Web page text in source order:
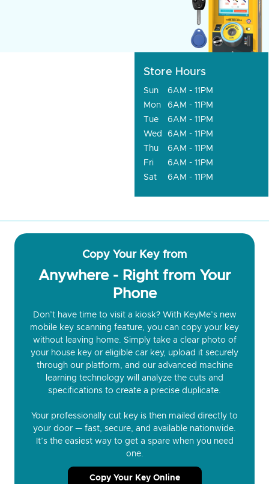
Store Hours
Sun
6AM - 11PM
Mon
6AM - 11PM
Tue
6AM - 11PM
Wed
6AM - 11PM
Thu
6AM - 11PM
Fri
6AM - 11PM
Sat
6AM - 11PM
Copy Your Key from
Anywhere - Right from Your
Phone
Don’t have time to visit a kiosk? With KeyMe’s new
mobile key scanning feature, you can copy your key
without leaving home. Simply take a clear photo of
your house key or eligible car key, upload it securely
through our platform, and our advanced machine
learning technology will analyze the cuts and
specifications to create a precise duplicate.
Your professionally cut key is then mailed directly to
your door — fast, secure, and available nationwide.
It’s the easiest way to get a spare when you need
one.
Copy Your Key Online